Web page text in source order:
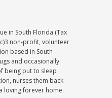
in South Florida (Tax
non-profit, volunteer
based in South
and occasionally
being put to sleep
nurses them back
loving forever home.